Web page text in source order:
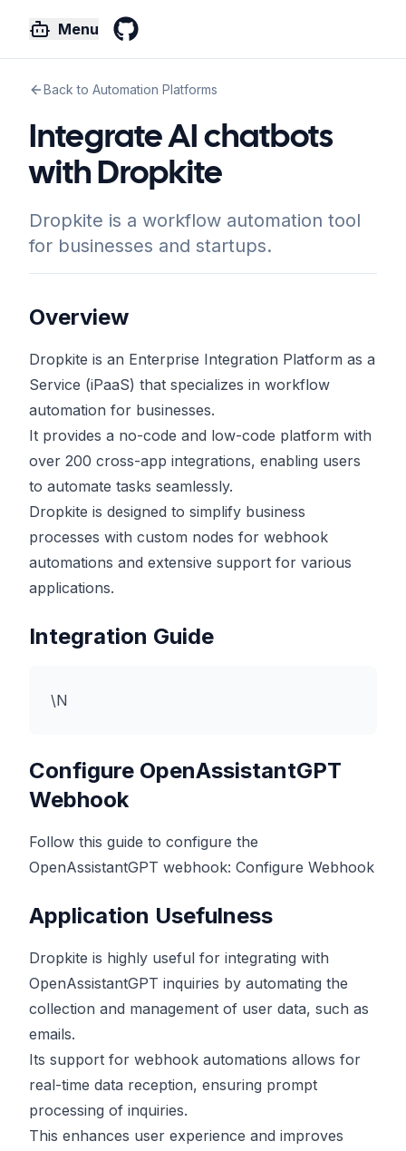
Menu
Back to Automation Platforms
Integrate AI chatbots
with Dropkite
Dropkite is a workflow automation tool
for businesses and startups.
Overview
Dropkite is an Enterprise Integration Platform as a
Service (iPaaS) that specializes in workflow
automation for businesses.
It provides a no-code and low-code platform with
over 200 cross-app integrations, enabling users
to automate tasks seamlessly.
Dropkite is designed to simplify business
processes with custom nodes for webhook
automations and extensive support for various
applications.
Integration Guide
\N
Configure OpenAssistantGPT
Webhook
Follow this guide to configure the
OpenAssistantGPT webhook: Configure Webhook
Application Usefulness
Dropkite is highly useful for integrating with
OpenAssistantGPT inquiries by automating the
collection and management of user data, such as
emails.
Its support for webhook automations allows for
real-time data reception, ensuring prompt
processing of inquiries.
This enhances user experience and improves